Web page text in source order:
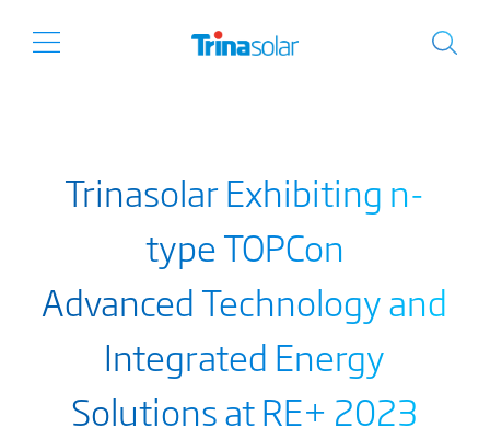
Trinasolar Exhibiting n-
type TOPCon
Advanced Technology and
Integrated Energy
Solutions at RE+ 2023